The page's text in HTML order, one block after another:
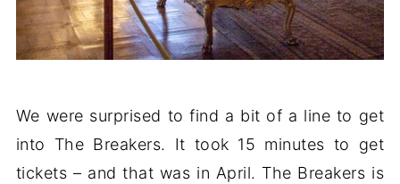
We were surprised to find a bit of a line to get
into The Breakers. It took 15 minutes to get
tickets – and that was in April. The Breakers is